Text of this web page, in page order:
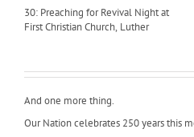
30: Preaching for Revival Night at
First Christian Church, Luther
And one more thing.
Our Nation celebrates 250 years this